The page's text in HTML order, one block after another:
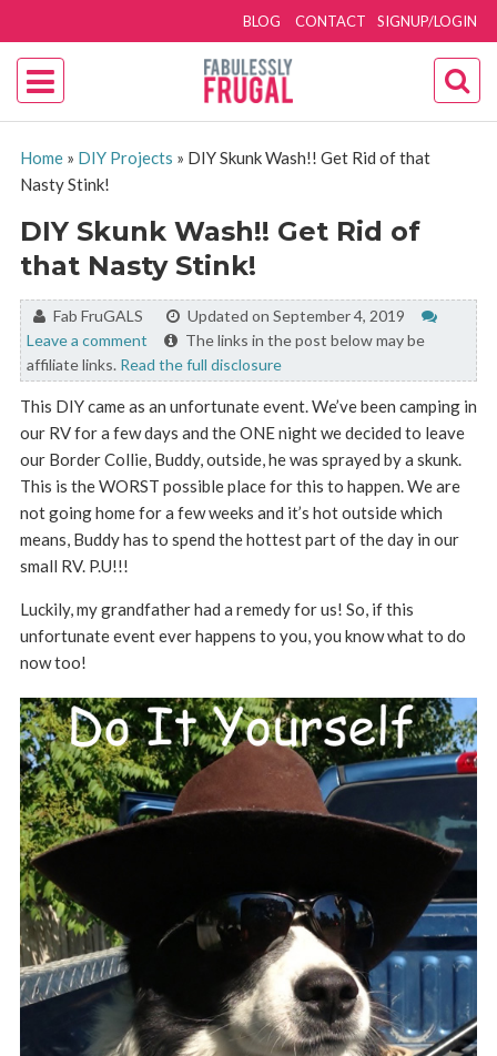
SIGNUP/LOGIN
BLOG CONTACT
Home» DIY Projects » DIY Skunk Wash!! Get Rid of that
Nasty Stink!
DIY Skunk Wash!! Get Rid of
that Nasty Stink!
By:Fab FruGALS
Updated on September 4, 2019
Leave a comment
The links in the post below may be
affiliate links. Read the full disclosure
This DIY came as an unfortunate event. We’ve been camping in
our RV for a few days and the ONE night we decided to leave
our Border Collie, Buddy, outside, he was sprayed by a skunk.
This is the WORST possible place for this to happen. We are
not going home for a few weeks and it’s hot outside which
means, Buddy has to spend the hottest part of the day in our
small RV. P.U!!!
Luckily, my grandfather had a remedy for us! So, if this
unfortunate event ever happens to you, you know what to do
now too!